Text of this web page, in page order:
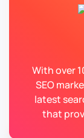
With over
SEO
latest
that